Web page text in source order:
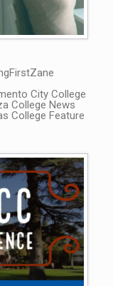
City College
College News
College Feature